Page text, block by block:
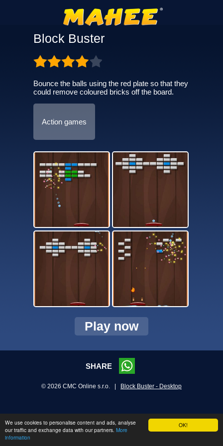
OK!
We use cookies to personalise content and ads, analyse
our traffic and exchange data with our partners. More
information
Block Buster
Bounce the balls using the red plate so that they
could remove coloured bricks off the board.
Action games
Play now
SHARE
© 2026 CMC Online s.r.o. | Block Buster - Desktop